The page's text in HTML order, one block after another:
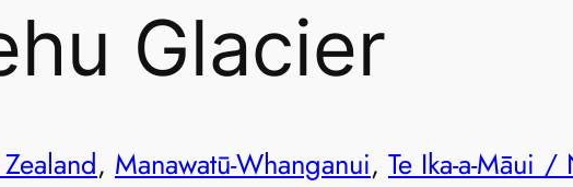
Glacier
, Manawatū-Whanganui, Te Ika-a-Māui /